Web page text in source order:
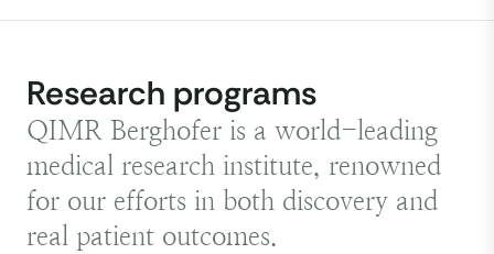
Research programs
QIMR Berghofer is a world-leading
medical research institute, renowned
for our efforts in both discovery and
real patient outcomes.